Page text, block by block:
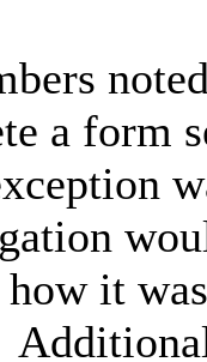
a form
it